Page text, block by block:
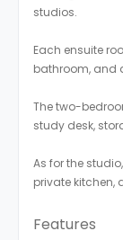
studios.
Each ensuite
bathroom, and
The two-
study desk,
As for the
private kitchen,
Features